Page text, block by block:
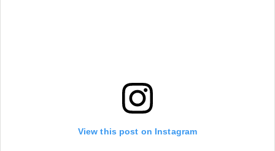
View this post on Instagram